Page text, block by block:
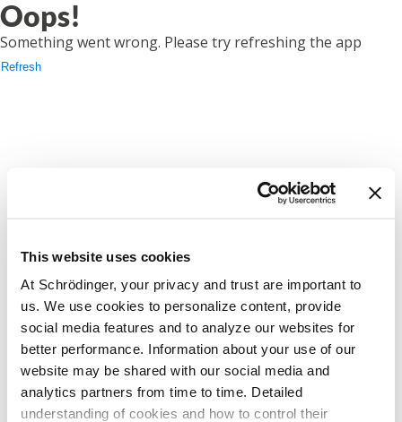
This website uses cookies
At Schrödinger, your privacy and trust are important to
us. We use cookies to personalize content, provide
social media features and to analyze our websites for
better performance. Information about your use of our
website may be shared with our social media and
analytics partners from time to time. Detailed
understanding of cookies and how to control their
Oops!
Something went wrong. Please try refreshing the app
Refresh